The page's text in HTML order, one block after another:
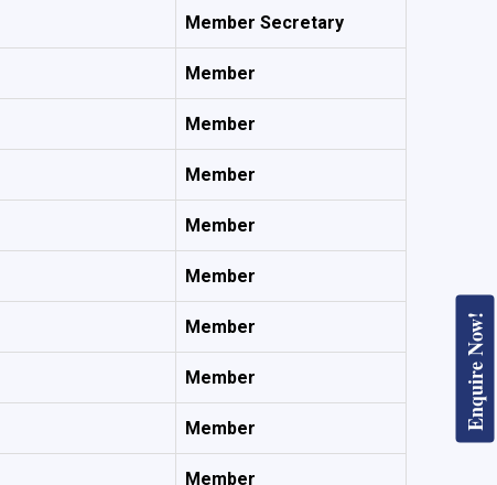
Member Secretary
Member
Member
Member
Member
Member
Member
Member
Member
Member
Enquire Now!